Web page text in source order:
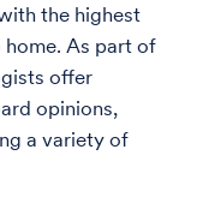
the highest
As part of
offer
opinions,
a variety of